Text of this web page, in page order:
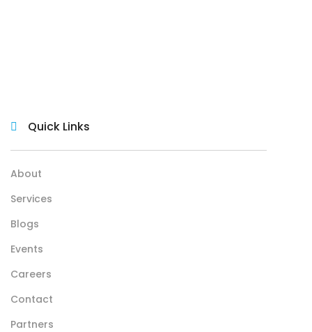
Quick Links
About
Services
Blogs
Events
Careers
Contact
Partners